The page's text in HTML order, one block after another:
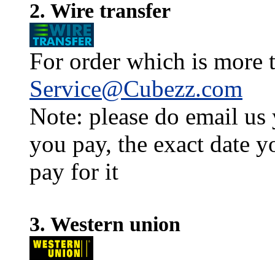
2. Wire transfer
For order which is more
Service@Cubezz.com
Note: please do email
you pay, the exact date
pay for it
3. Western union